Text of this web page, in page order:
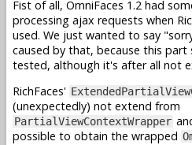
Fist of all, OmniFaces 1.2 had
processing ajax requests when
used. We just wanted to say
caused by that, because this
tested, although it's after all not
RichFaces'
(unexpectedly) not extend from
PartialViewContextWrapper
possible to obtain the wrapped